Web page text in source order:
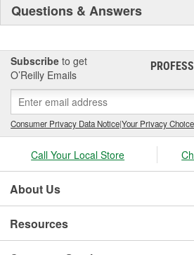
Questions & Answers
Subscribe to get
O’Reilly Emails
Consumer Privacy Data Notice|Your Privacy
Call Your Local Store
About Us
Resources